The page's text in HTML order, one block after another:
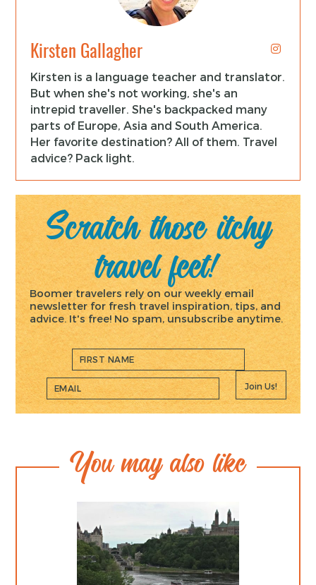
Kirsten Gallagher
Kirsten is a language teacher and translator.
But when she's not working, she's an
intrepid traveller. She's backpacked many
parts of Europe, Asia and South America.
Her favorite destination? All of them. Travel
advice? Pack light.
Scratch those itchy
travel feet!
Boomer travelers rely on our weekly email
newsletter for fresh travel inspiration, tips, and
advice. It's free! No spam, unsubscribe anytime.
Join Us!
You may also like